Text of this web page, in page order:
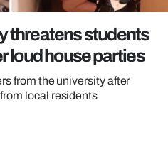
threatens students
loud house parties
from the university after
local residents